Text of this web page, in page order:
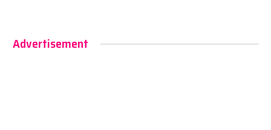
Advertisement